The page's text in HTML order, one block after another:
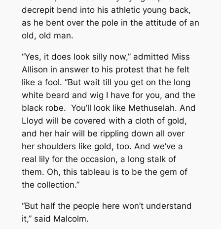
decrepit bend into his athletic young back,
as he bent over the pole in the attitude of an
old, old man.
“Yes, it does look silly now,” admitted Miss
Allison in answer to his protest that he felt
like a fool. “But wait till you get on the long
white beard and wig I have for you, and the
black robe. You’ll look like Methuselah. And
Lloyd will be covered with a cloth of gold,
and her hair will be rippling down all over
her shoulders like gold, too. And we’ve a
real lily for the occasion, a long stalk of
them. Oh, this tableau is to be the gem of
the collection.”
“But half the people here won’t understand
it,” said Malcolm.